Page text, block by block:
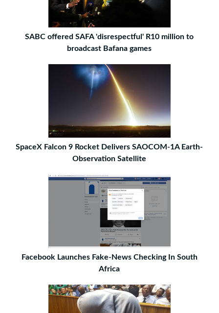
SABC offered SAFA 'disrespectful' R10 million to
broadcast Bafana games
SpaceX Falcon 9 Rocket Delivers SAOCOM-1A Earth-
Observation Satellite
Facebook Launches Fake-News Checking In South
Africa